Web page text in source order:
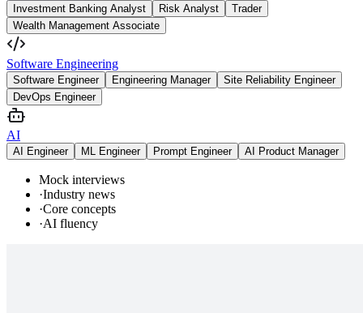
Investment Banking Analyst Risk Analyst
Trader
Wealth Management Associate
Software Engineering
Software Engineer Engineering Manager
Site Reliability Engineer
DevOps Engineer
AI
AI Engineer ML Engineer Prompt Engineer AI Product Manager
Mock interviews
·Industry news
·Core concepts
·AI fluency